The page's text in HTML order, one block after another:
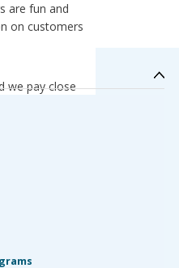
are fun and
on customers
we pay close
with us.
offering
in
calibrated to
color
for your retail
like you want
easy it
stickers